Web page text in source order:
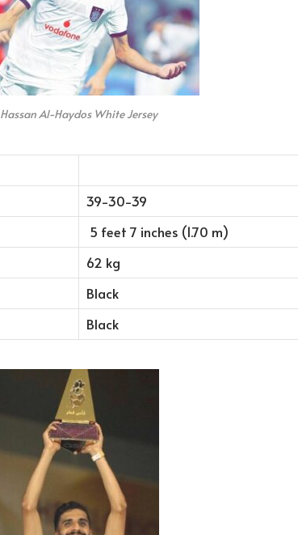
Hassan Al-Haydos White Jersey
39-30-39
5 feet 7 inches (1.70 m)
62 kg
Black
Black